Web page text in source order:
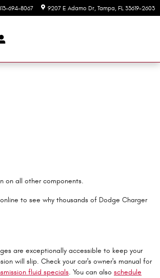
694-8067 9207 E Adamo Dr Tampa, FL 33619-2603
on all other components.
to see why thousands of Dodge Charger
are exceptionally accessible to keep your
will slip. Check your car's owner's manual for
fluid specials. You can also schedule